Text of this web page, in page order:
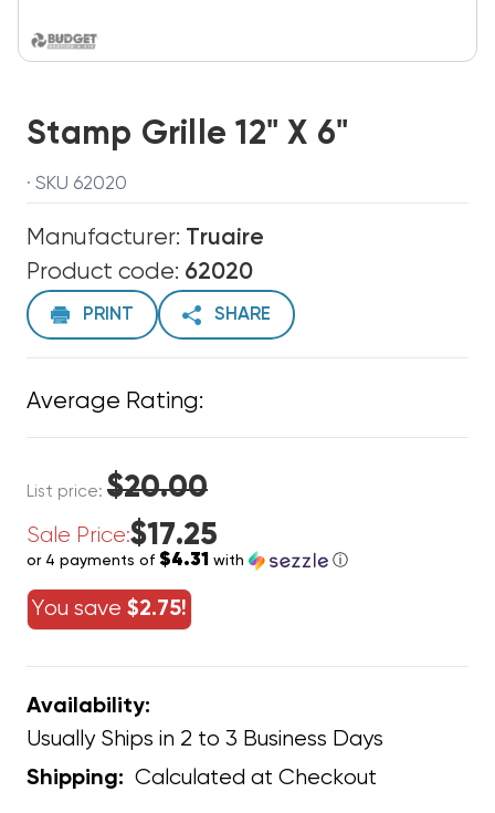
Stamp Grille 12" X 6"
· SKU 62020
Manufacturer: Truaire
Product code: 62020
PRINT SHARE
Average Rating:
List price: $20.00
Sale Price:$17.25
or 4 payments of $4.31 with ⓘ
You save $2.75!
Availability:
Usually Ships in 2 to 3 Business Days
Shipping: Calculated at Checkout